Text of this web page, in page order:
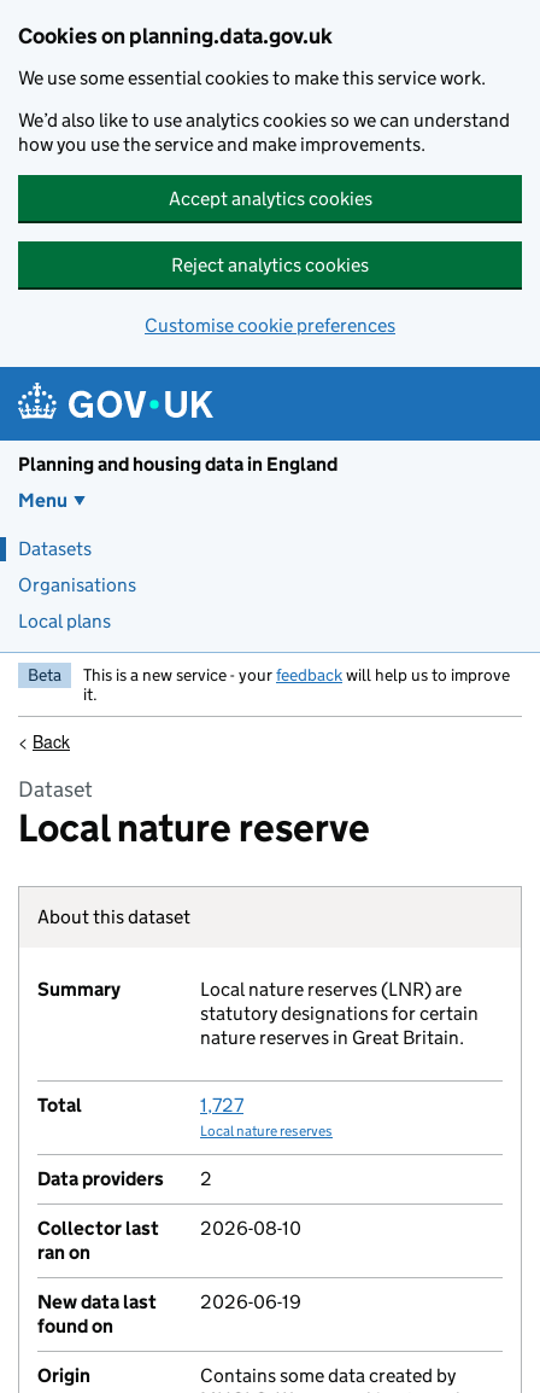
Cookies on planning.data.gov.uk
We use some essential cookies to make this service work.
We’d also like to use analytics cookies so we can understand
how you use the service and make improvements.
Accept analytics cookies
Reject analytics cookies
Customise cookie preferences
Planning and housing data in England
Menu
Datasets
Organisations
Local plans
Beta This is a new service - yourfeedbackwill help us to improve
it.
< Back
Dataset
Local nature reserve
About this dataset
Summary
Local nature reserves (LNR) are
statutory designations for certain
nature reserves in Great Britain.
Total 1,727
Local nature reserves
Data providers 2
Collector last
ran on
2026-08-10
New data last
found on
2026-06-19
Origin
Contains some data created by